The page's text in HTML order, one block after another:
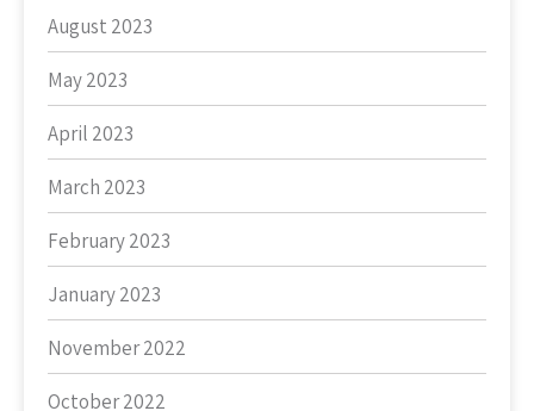
August 2023
May 2023
April 2023
March 2023
February 2023
January 2023
November 2022
October 2022